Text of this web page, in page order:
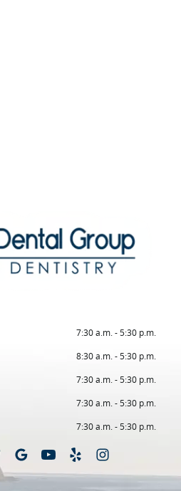
7:30 a.m. - 5:30 p.m.
8:30 a.m. - 5:30 p.m.
7:30 a.m. - 5:30 p.m.
7:30 a.m. - 5:30 p.m.
7:30 a.m. - 5:30 p.m.